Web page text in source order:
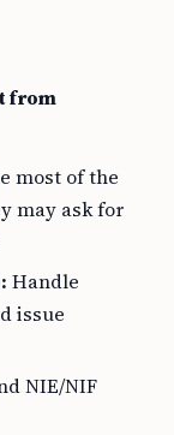
from
most of the
may ask for
Handle
issue
NIE/NIF